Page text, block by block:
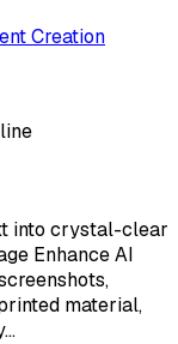
Creation
into crystal-clear
Enhance AI
material,